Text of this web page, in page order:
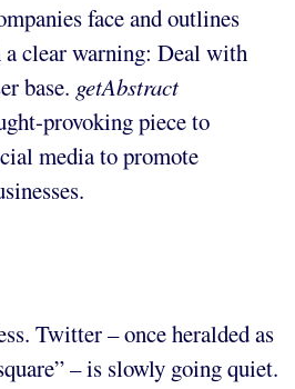
face and outlines
clear warning: Deal with
base. getAbstract
provoking piece to
media to promote
Twitter – once heralded as
– is slowly going quiet.